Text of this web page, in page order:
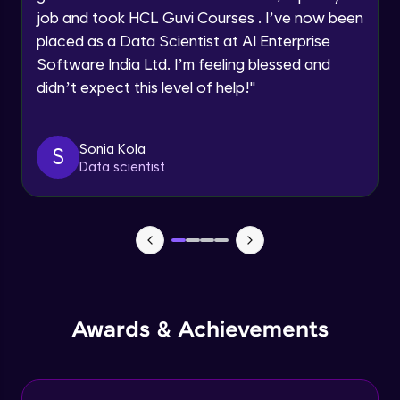
Request a Call Back
By registering, I agree to be contacted via phone, SMS, or
email for offers & products, even if I am on a DNC/NDNC
job and took HCL Guvi Courses . I’ve now been
placed as a Data Scientist at AI Enterprise
Software India Ltd. I’m feeling blessed and
didn’t expect this level of help!"
S
Sonia Kola
Data scientist
Awards & Achievements
Advanced Module
Assembly Patterns, Mirror and Exploded
Assingment 3- Part Modelling and
Surface Modelling- Extrude, Revolve,
Surface Modelling- Boundary Surface,
Filled Surface, Planar Surface, Offset